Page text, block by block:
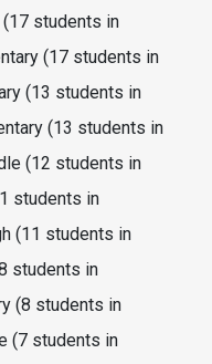
(17 students in
(17 students in
(13 students in
(13 students in
(12 students in
students in
(11 students in
students in
(8 students in
(7 students in